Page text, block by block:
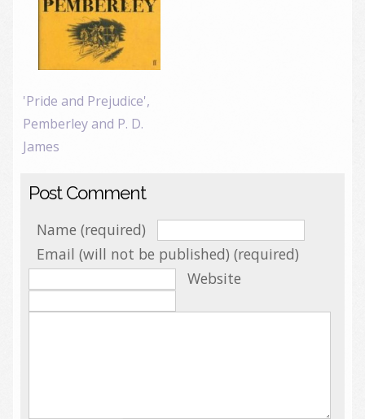
'Pride and Prejudice',
Pemberley and P. D.
James
Post Comment
Name (required)
Email (will not be published) (required)
Website